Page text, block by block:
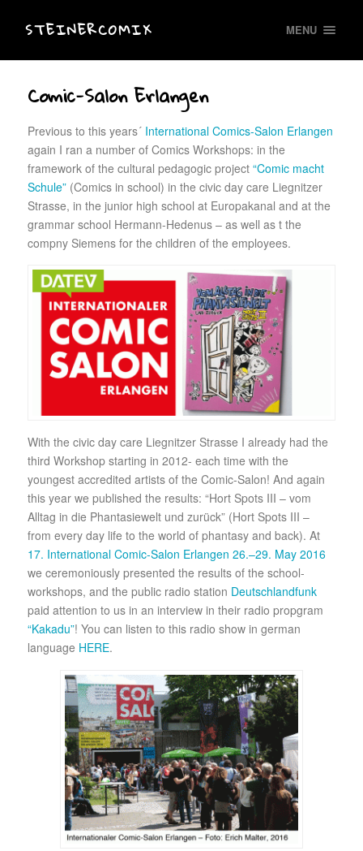
STEINERCOMIX MENU
Comic-Salon Erlangen
Previous to this years´ International Comics-Salon Erlangen
again I ran a number of Comics Workshops: in the
framework of the cultural pedagogic project “Comic macht
Schule” (Comics in school) in the civic day care Liegnitzer
Strasse, in the junior high school at Europakanal and at the
grammar school Hermann-Hedenus – as well as t the
compny Siemens for the children of the employees.
With the civic day care Liegnitzer Strasse I already had the
third Workshop starting in 2012- each time with the
youngest accredited artists of the Comic-Salon! And again
this year we published the results: “Hort Spots III – vom
Alltag in die Phantasiewelt und zurück” (Hort Spots III –
from every day life to the world of phantasy and back). At
17. International Comic-Salon Erlangen 26.–29. May 2016
we ceremoniously presented the results of the school-
workshops, and the public radio station Deutschlandfunk
paid attention to us in an interview in their radio propgram
“Kakadu”! You can listen to this radio show in german
language HERE.